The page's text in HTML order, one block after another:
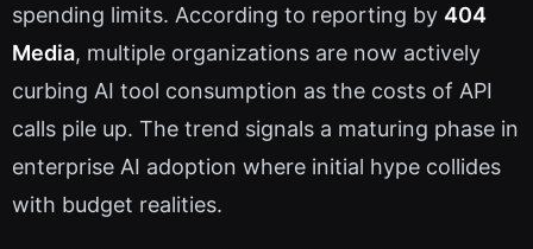
spending limits. According to reporting by 404
Media, multiple organizations are now actively
curbing AI tool consumption as the costs of API
calls pile up. The trend signals a maturing phase in
enterprise AI adoption where initial hype collides
with budget realities.